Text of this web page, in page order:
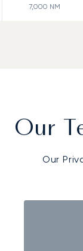
7,000 NM
Our
Our